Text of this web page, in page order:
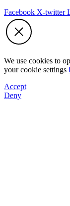
Facebook X-twitter
We use cookies to
your cookie settings
Accept
Deny